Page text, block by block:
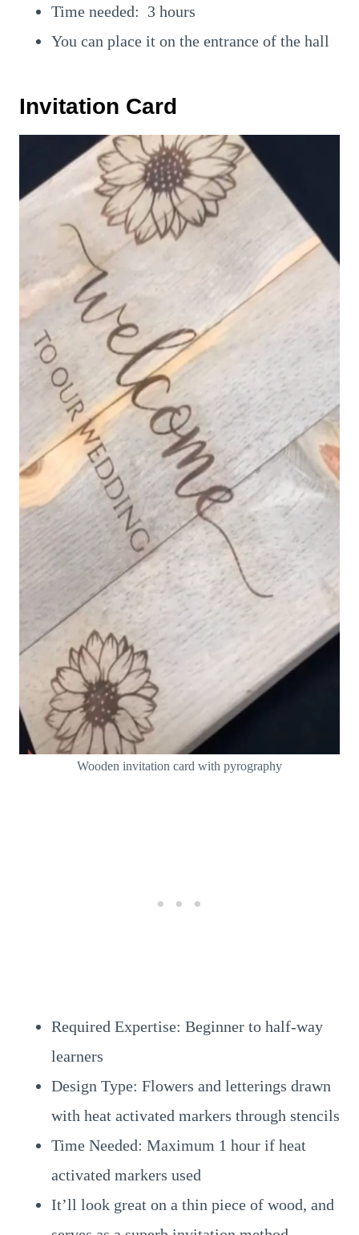
Time needed: 3 hours
You can place it on the entrance of the hall
Invitation Card
Wooden invitation card with pyrography
Required Expertise: Beginner to half-way
learners
Design Type: Flowers and letterings drawn
with heat activated markers through stencils
Time Needed: Maximum 1 hour if heat
activated markers used
It’ll look great on a thin piece of wood, and